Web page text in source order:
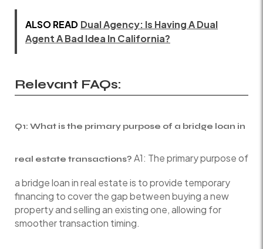
ALSO READ Dual Agency: Is Having A Dual
Agent A Bad Idea In California?
Relevant FAQs:
Q1: What is the primary purpose of a bridge loan in
real estate transactions? A1: The primary purpose of
a bridge loan in real estate is to provide temporary
financing to cover the gap between buying a new
property and selling an existing one, allowing for
smoother transaction timing.